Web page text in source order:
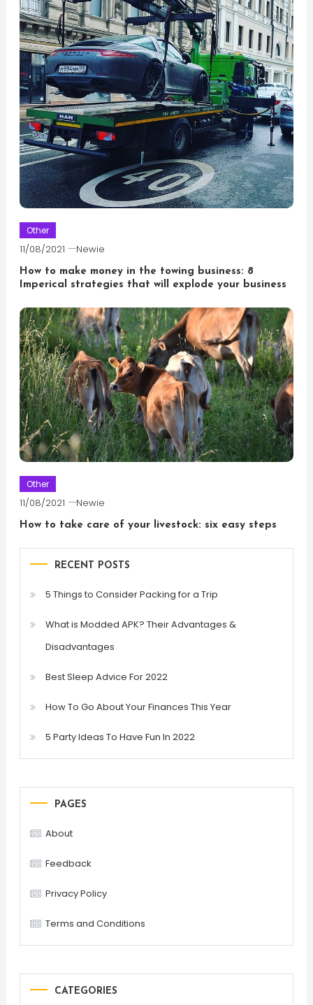
Other
11/08/2021 Newie
How to make money in the towing business: 8
Imperical strategies that will explode your business
Other
11/08/2021 Newie
How to take care of your livestock: six easy steps
RECENT POSTS
5 Things to Consider Packing for a Trip
What is Modded APK? Their Advantages &
Disadvantages
Best Sleep Advice For 2022
How To Go About Your Finances This Year
5 Party Ideas To Have Fun In 2022
PAGES
About
Feedback
Privacy Policy
Terms and Conditions
CATEGORIES